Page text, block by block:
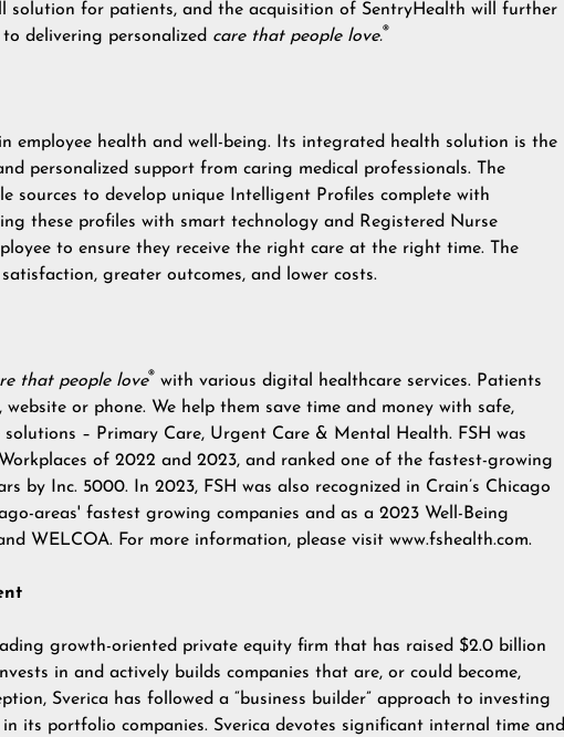
solution for patients, and the acquisition of SentryHealth will further
delivering personalized care that people love.®
employee health and well-being. Its integrated health solution is the
personalized support from caring medical professionals. The
sources to develop unique Intelligent Profiles complete with
these profiles with smart technology and Registered Nurse
to ensure they receive the right care at the right time. The
greater outcomes, and lower costs.
that people love® with various digital healthcare services. Patients
or phone. We help them save time and money with safe,
– Primary Care, Urgent Care & Mental Health. FSH was
of 2022 and 2023, and ranked one of the fastest-growing
by Inc. 5000. In 2023, FSH was also recognized in Crain’s Chicago
areas' fastest growing companies and as a 2023 Well-Being
WELCOA. For more information, please visit www.fshealth.com.
growth-oriented private equity firm that has raised $2.0 billion
in and actively builds companies that are, or could become,
Sverica has followed a “business builder” approach to investing
its portfolio companies. Sverica devotes significant internal time and